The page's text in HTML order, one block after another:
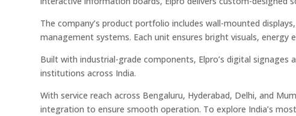
The company’s product portfolio includes wall-mounted
management systems. Each unit ensures bright visuals, energy
Built with industrial-grade components, Elpro’s digital
institutions across India.
With service reach across Bengaluru, Hyderabad, Delhi, and
integration to ensure smooth operation. To explore India’s